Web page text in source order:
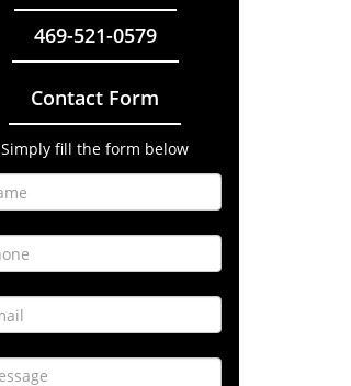
469-521-0579
Contact Form
Simply fill the form below